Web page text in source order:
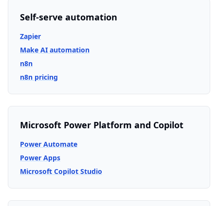
Self-serve automation
Zapier
Make AI automation
n8n
n8n pricing
Microsoft Power Platform and Copilot
Power Automate
Power Apps
Microsoft Copilot Studio